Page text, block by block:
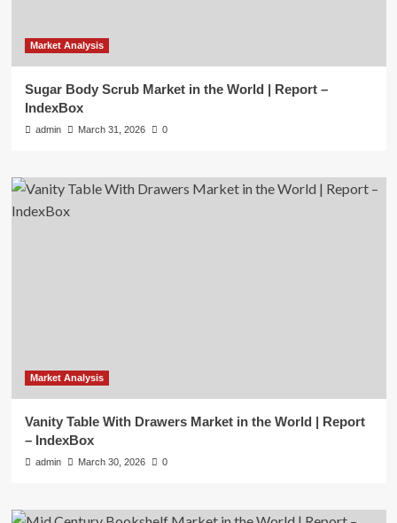
Market Analysis
Sugar Body Scrub Market in the World | Report –
IndexBox
admin March 31, 2026 0
Market Analysis
Vanity Table With Drawers Market in the World | Report
– IndexBox
admin March 30, 2026 0